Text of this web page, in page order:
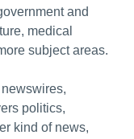
and
medical
subject areas.
politics,
kind of news,